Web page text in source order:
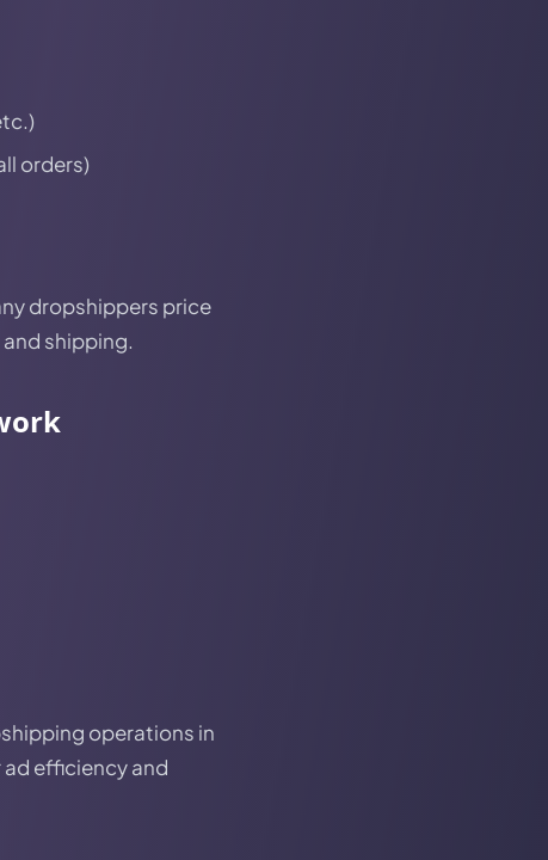
orders)
dropshippers price
shipping.
operations in
efficiency and